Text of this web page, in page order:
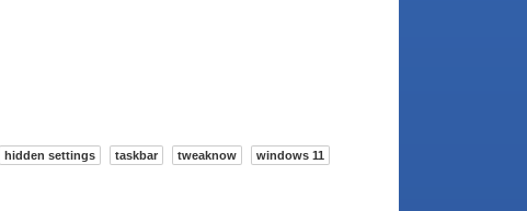
hidden settings taskbar tweaknow windows 11